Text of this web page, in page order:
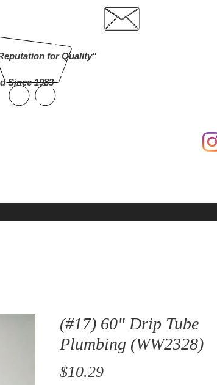
Contact
for Quality"
Since 1983
(#17) 60" Drip Tube
Plumbing (WW2328)
$10.29Price